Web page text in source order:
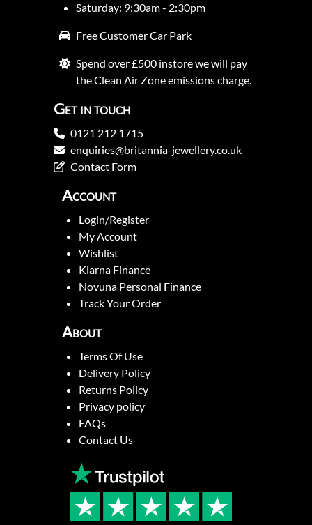
Saturday: 9:30am - 2:30pm
Free Customer Car Park
Spend over £500 instore we will pay
the Clean Air Zone emissions charge.
Get in touch
0121 212 1715
enquiries@britannia-jewellery.co.uk
Contact Form
Account
Login/Register
My Account
Wishlist
Klarna Finance
Novuna Personal Finance
Track Your Order
About
Terms Of Use
Delivery Policy
Returns Policy
Privacy policy
FAQs
Contact Us